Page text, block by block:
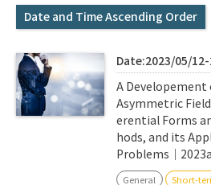
Q&A
IMI Website
Date and Time Ascending Order
Date:2023/05/
A Developement
Asymmetric
erential Forms
hods, and its
Problems｜
General Short-